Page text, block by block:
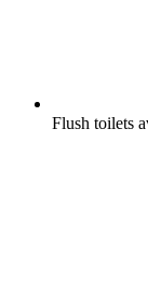
Flush toilets